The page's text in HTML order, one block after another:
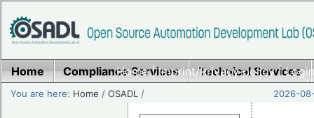
Home|Imprint/Privacy policy|
Home Compliance Services Technical Services
You are here: Home /OSADL / 2026-